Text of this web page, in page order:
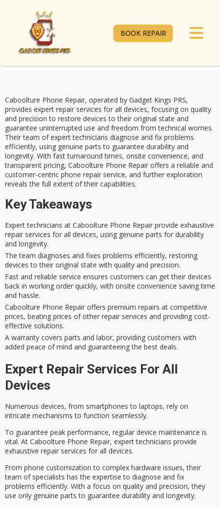
BOOK REPAIR
Caboolture Phone Repair, operated by Gadget Kings PRS,
provides expert repair services for all devices, focusing on quality
and precision to restore devices to their original state and
guarantee uninterrupted use and freedom from technical worries.
Their team of expert technicians diagnose and fix problems
efficiently, using genuine parts to guarantee durability and
longevity. With fast turnaround times, onsite convenience, and
transparent pricing, Caboolture Phone Repair offers a reliable and
customer-centric phone repair service, and further exploration
reveals the full extent of their capabilities.
Key Takeaways
Expert technicians at Caboolture Phone Repair provide exhaustive
repair services for all devices, using genuine parts for durability
and longevity.
The team diagnoses and fixes problems efficiently, restoring
devices to their original state with quality and precision.
Fast and reliable service ensures customers can get their devices
back in working order quickly, with onsite convenience saving time
and hassle.
Caboolture Phone Repair offers premium repairs at competitive
prices, beating prices of other repair services and providing cost-
effective solutions.
A warranty covers parts and labor, providing customers with
added peace of mind and guaranteeing the best deals.
Expert Repair Services For All
Devices
Numerous devices, from smartphones to laptops, rely on
intricate mechanisms to function seamlessly.
To guarantee peak performance, regular device maintenance is
vital. At Caboolture Phone Repair, expert technicians provide
exhaustive repair services for all devices.
From phone customization to complex hardware issues, their
team of specialists has the expertise to diagnose and fix
problems efficiently. With a focus on quality and precision, they
use only genuine parts to guarantee durability and longevity.